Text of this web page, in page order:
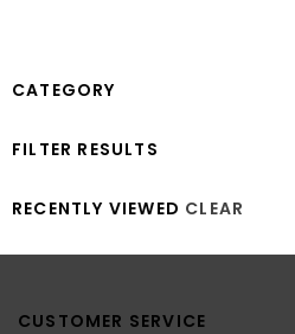
CATEGORY
FILTER RESULTS
RECENTLY VIEWED CLEAR
CUSTOMER SERVICE